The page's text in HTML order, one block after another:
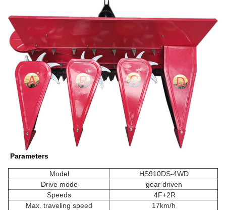
Parameters
Model
HS910DS-4WD
Drive mode
gear driven
Speeds
4F+2R
Max. traveling speed
17km/h